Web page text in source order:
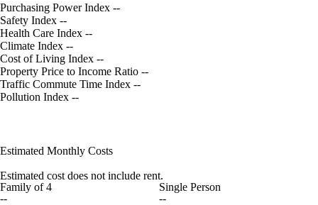
Purchasing Power Index --
Safety Index --
Health Care Index --
Climate Index --
Cost of Living Index --
Property Price to Income Ratio --
Traffic Commute Time Index --
Pollution Index --
Estimated Monthly Costs
Estimated cost does not include rent.
Family of 4
--
Single Person
--